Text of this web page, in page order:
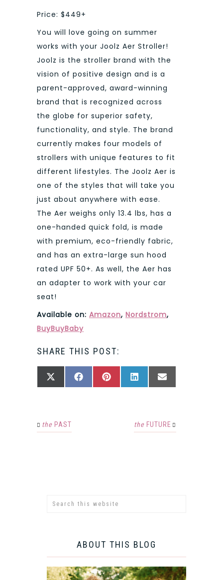
Price: $449+
You will love going on summer
works with your Joolz Aer Stroller!
Joolz is the stroller brand with the
vision of positive design and is a
parent-approved, award-winning
brand that is recognized across
the globe for superior safety,
functionality, and style. The brand
currently makes four models of
strollers with unique features to fit
different lifestyles. The Joolz Aer is
one of the styles that will take you
just about anywhere with ease.
The Aer weighs only 13.4 lbs, has a
one-handed quick fold, is made
with premium, eco-friendly fabric,
and has an extra-large sun hood
rated UPF 50+. As well, the Aer has
an adapter to work with your car
seat!
Available on: Amazon, Nordstrom,
BuyBuyBaby
SHARE THIS POST:
SHARE
X
SHARE
FACEBOOKSHARE
PINTERESTSHARE
LINKEDINSHARE
EMAIL
the PAST the FUTURE
ABOUT THIS BLOG